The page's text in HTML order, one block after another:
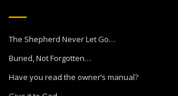
The Shepherd Never Let Go…
Buried, Not Forgotten…
Have you read the owner’s manual?